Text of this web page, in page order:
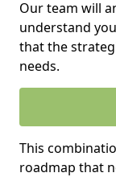
Our team will
understand
that the
needs.
This
roadmap that